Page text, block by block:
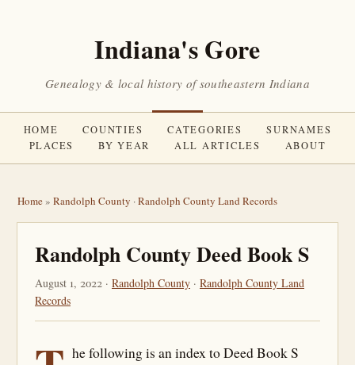
Indiana's Gore
Genealogy & local history of southeastern Indiana
HOME COUNTIES CATEGORIES
SURNAMES
PLACES
BY YEAR ALL ARTICLES ABOUT
Home» Randolph County ·Randolph County Land Records
Randolph County Deed Book S
August 1, 2022 · Randolph County · Randolph County Land
Records
he following is an index to Deed Book S